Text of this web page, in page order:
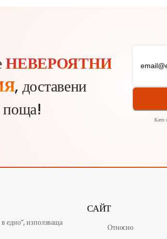
НЕВЕРОЯТНИ
, доставени
поща!
Като
едно“, използваща
САЙТ
Относно